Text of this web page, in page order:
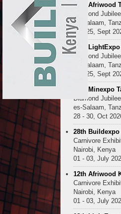
10th Afriwood
Diamond
es-Salaam,
23 - 25, Sept
10th LightExpo
Diamond
es-Salaam,
23 - 25, Sept
10th Minexpo
Diamond
es-Salaam,
28 - 30, Oct
28th Buildexpo
Carnivore
Nairobi, Kenya
01 - 03, July
12th Afriwood
Carnivore
Nairobi, Kenya
01 - 03, July